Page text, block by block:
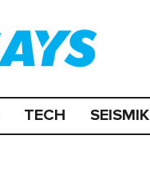
TECH SEISMIK